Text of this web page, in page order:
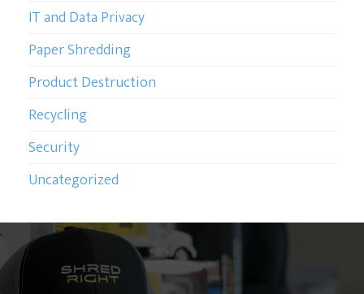
IT and Data Privacy
Paper Shredding
Product Destruction
Recycling
Security
Uncategorized